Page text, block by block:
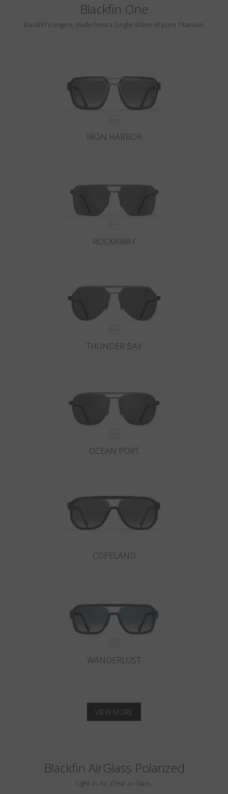
Blackfin One
Blackfin's origins, made from a Single Sheet of pure Titanium.
IRON HARBOR
ROCKAWAY
THUNDER BAY
OCEAN PORT
COPELAND
WANDERLUST
VIEW MORE
Blackfin AirGlass Polarized
Light as Air, Clear as Glass.